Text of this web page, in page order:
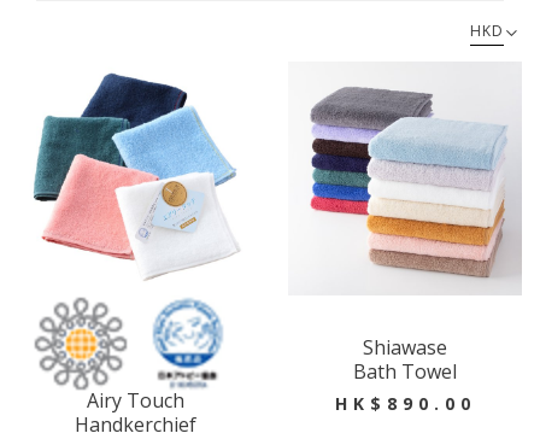
HKD
Airy Touch
Handkerchief
Shiawase
Bath Towel
HK$890.00